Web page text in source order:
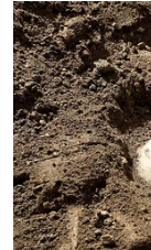
though we
literally,
Black
Stephen A.
the same to a